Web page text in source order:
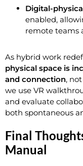
Digital-
enabled,
remote teams
As hybrid work
physical space is
and connection,
we use VR
and evaluate
both spontaneous
Final
Manual